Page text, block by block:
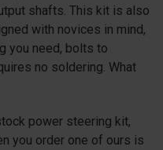
shafts. This kit is also
with novices in mind,
you need, bolts to
no soldering. What
power steering kit,
you order one of ours is